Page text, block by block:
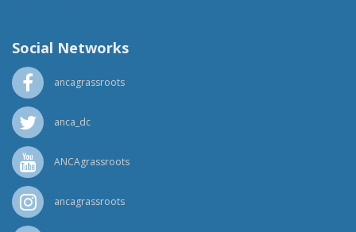
Social Networks
ancagrassroots
anca_dc
ANCAgrassroots
ancagrassroots